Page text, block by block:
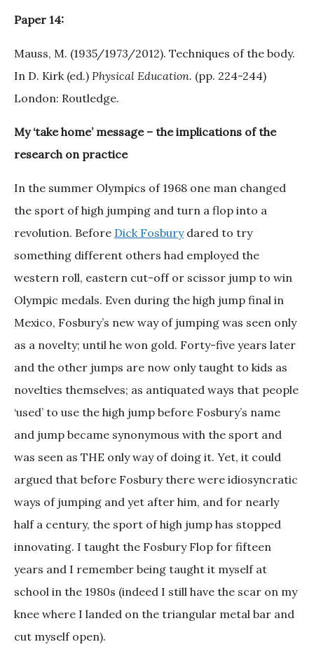
Paper 14:
Mauss, M. (1935/1973/2012). Techniques of the body.
In D. Kirk (ed.) Physical Education. (pp. 224-244)
London: Routledge.
My ‘take home’ message – the implications of the
research on practice
In the summer Olympics of 1968 one man changed
the sport of high jumping and turn a flop into a
revolution. Before Dick Fosburydared to try
something different others had employed the
western roll, eastern cut-off or scissor jump to win
Olympic medals. Even during the high jump final in
Mexico, Fosbury’s new way of jumping was seen only
as a novelty; until he won gold. Forty-five years later
and the other jumps are now only taught to kids as
novelties themselves; as antiquated ways that people
‘used’ to use the high jump before Fosbury’s name
and jump became synonymous with the sport and
was seen as THE only way of doing it. Yet, it could
argued that before Fosbury there were idiosyncratic
ways of jumping and yet after him, and for nearly
half a century, the sport of high jump has stopped
innovating. I taught the Fosbury Flop for fifteen
years and I remember being taught it myself at
school in the 1980s (indeed I still have the scar on my
knee where I landed on the triangular metal bar and
cut myself open).